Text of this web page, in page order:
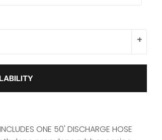
+
ONE 50' DISCHARGE HOSE